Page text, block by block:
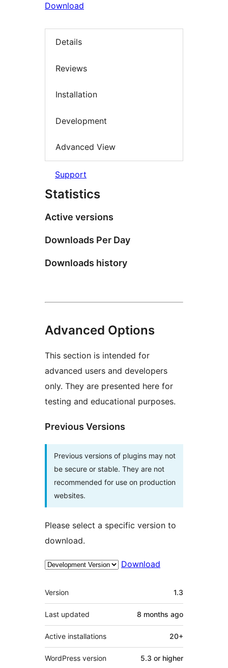
Download
Details
Reviews
Installation
Development
Advanced View
Support
Statistics
Active versions
Downloads Per Day
Downloads history
Advanced Options
This section is intended for
advanced users and developers
only. They are presented here for
testing and educational purposes.
Previous Versions
Previous versions of plugins may not
be secure or stable. They are not
recommended for use on production
websites.
Please select a specific version to
download.
Download
Meta
Version 1.3
Last updated 8 months ago
Active installations 20+
WordPress version 5.3 or higher